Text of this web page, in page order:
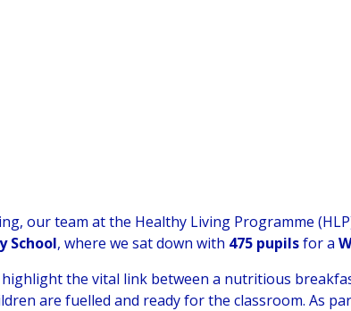
our team at the Healthy Living Programme
School, where we sat down with 475 pupilsfor a
the vital link between a nutritious
are fuelled and ready for the classroom. As